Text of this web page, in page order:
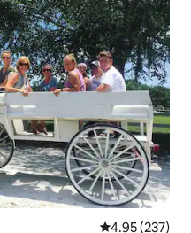
4.95 out of 5
4.95 (237)